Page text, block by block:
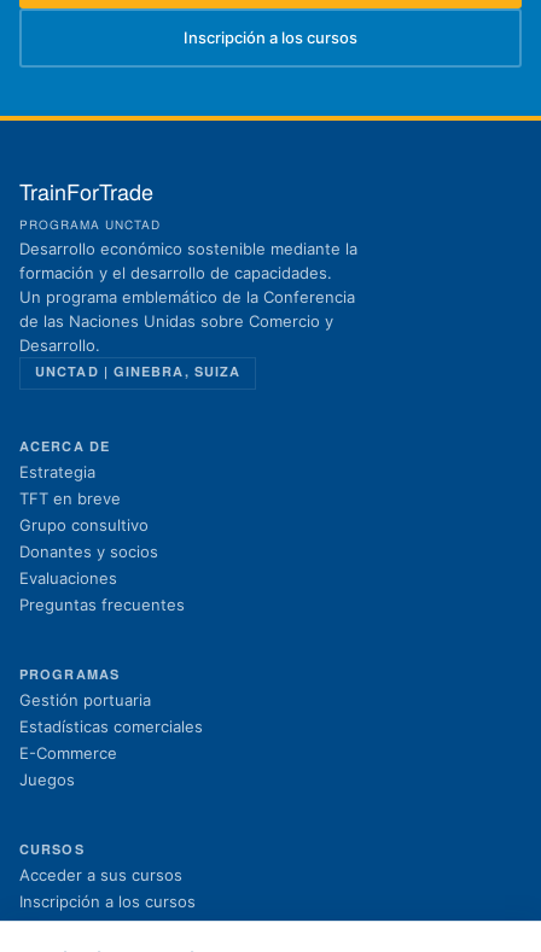
Inscripción a los cursos
(se abre en una nueva pestaña)
TrainForTrade
PROGRAMA UNCTAD
Desarrollo económico sostenible mediante la
formación y el desarrollo de capacidades.
Un programa emblemático de la Conferencia
de las Naciones Unidas sobre Comercio y
Desarrollo.
UNCTAD | GINEBRA, SUIZA
ACERCA DE
Estrategia
TFT en breve
Grupo consultivo
Donantes y socios
Evaluaciones
Preguntas frecuentes
PROGRAMAS
Gestión portuaria
Estadísticas comerciales
E-Commerce
Juegos
CURSOS
Acceder a sus cursos
Inscripción a los cursos
Proyectos en curso